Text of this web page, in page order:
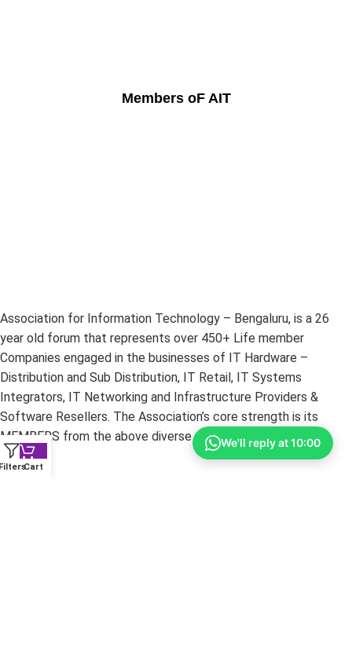
Members oF AIT
Association for Information Technology – Bengaluru, is a 26
year old forum that represents over 450+ Life member
Companies engaged in the businesses of IT Hardware –
Distribution and Sub Distribution, IT Retail, IT Systems
Integrators, IT Networking and Infrastructure Providers &
Software Resellers. The Association’s core strength is its
MEMBERS from the above diverse portfolios.
Cart
We'll reply at 10:00